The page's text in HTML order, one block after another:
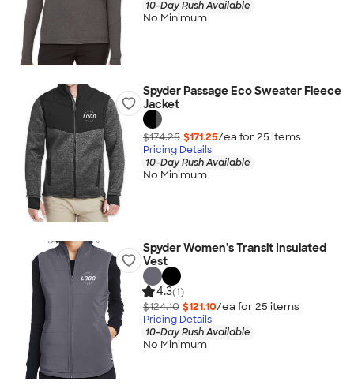
10-Day Rush Available
No Minimum
Spyder Passage Eco Sweater Fleece
Jacket
$174.25 $171.25/ea for 25 items
Pricing Details
10-Day Rush Available
No Minimum
Spyder Women's Transit Insulated
Vest
4.3(1)
$124.10 $121.10/ea for 25 items
Pricing Details
10-Day Rush Available
No Minimum